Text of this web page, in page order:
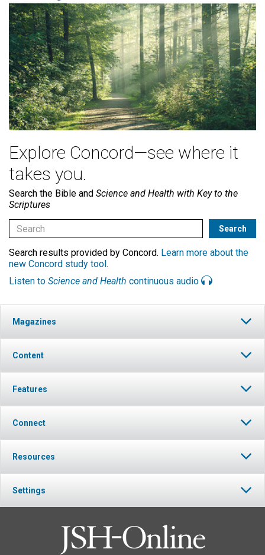
Explore Concord—see where it
takes you.
Search the Bible and Science and Health with Key to the
Scriptures
Search results provided by Concord. Learn more about the
new Concord study tool .
Listen to Science and Health continuous audio
Magazines
Content
Features
Connect
Resources
Settings